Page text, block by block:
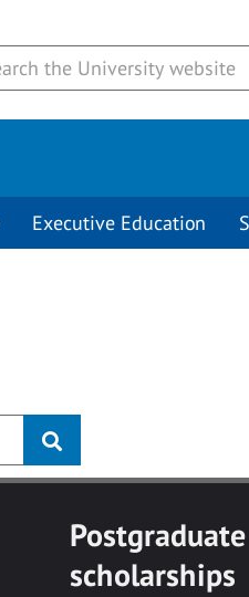
Executive Education
scholarships